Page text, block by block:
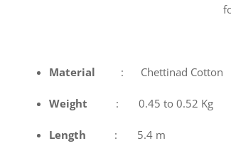
Material : Chettinad Cotton
Weight : 0.45 to 0.52 Kg
Length : 5.4 m